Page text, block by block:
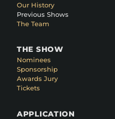
Our History
Previous Shows
The Team
THE SHOW
Nominees
Sponsorship
Awards Jury
Tickets
APPLICATION